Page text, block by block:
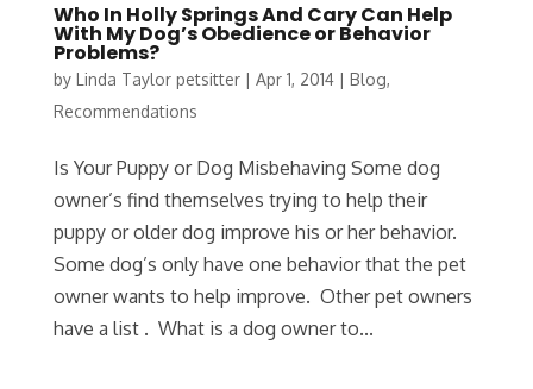
Who In Holly Springs And Cary Can Help
With My Dog’s Obedience or Behavior
Problems?
by Linda Taylor petsitter| Apr 1, 2014| Blog,
Recommendations
Is Your Puppy or Dog Misbehaving Some dog
owner’s find themselves trying to help their
puppy or older dog improve his or her behavior.
Some dog’s only have one behavior that the pet
owner wants to help improve. Other pet owners
have a list . What is a dog owner to...